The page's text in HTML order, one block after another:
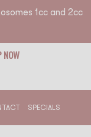
1cc and 2cc
NOW
SPECIALS